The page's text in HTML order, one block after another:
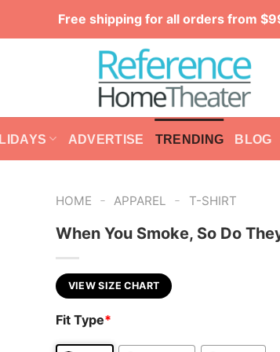
Free shipping for all orders from
ADVERTISE TRENDING BLOG
HOME - APPAREL - T-SHIRT
When You Smoke, So Do
VIEW SIZE CHART
Fit Type*